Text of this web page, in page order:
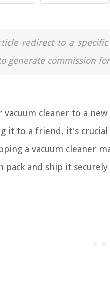
redirect to a
generate commission
vacuum cleaner to a
it to a friend, it's
a vacuum cleaner
pack and ship it